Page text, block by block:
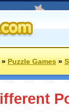
»Puzzle Games»